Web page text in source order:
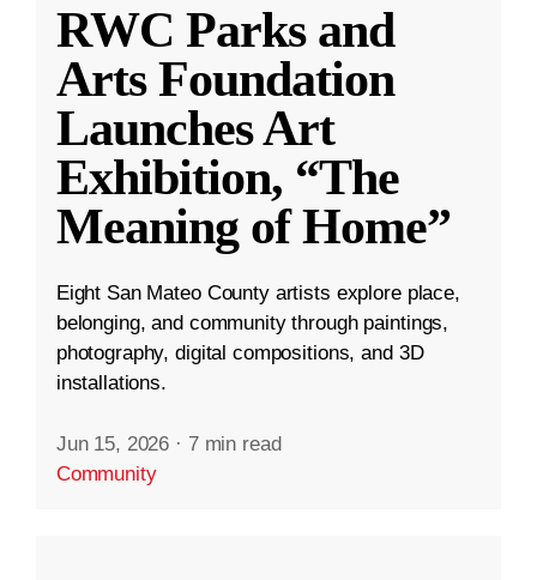
RWC Parks and
Arts Foundation
Launches Art
Exhibition, “The
Meaning of Home”
Eight San Mateo County artists explore place,
belonging, and community through paintings,
photography, digital compositions, and 3D
installations.
Jun 15, 2026 · 7 min read
Community